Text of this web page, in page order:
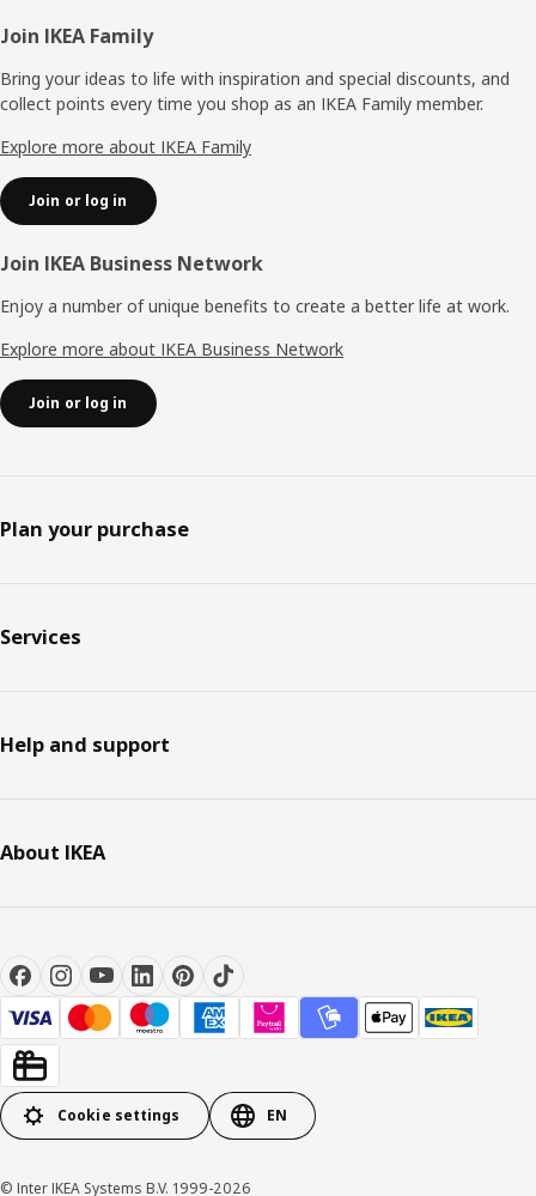
Footer
Join IKEA Family
Bring your ideas to life with inspiration and special discounts, and
collect points every time you shop as an IKEA Family member.
Explore more about IKEA Family
Join or log in
Join IKEA Business Network
Enjoy a number of unique benefits to create a better life at work.
Explore more about IKEA Business Network
Join or log in
Plan your purchase
Services
Help and support
About IKEA
Cookie settings EN
© Inter IKEA Systems B.V. 1999-2026